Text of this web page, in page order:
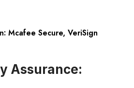
Mcafee Secure, VeriSign
Assurance: